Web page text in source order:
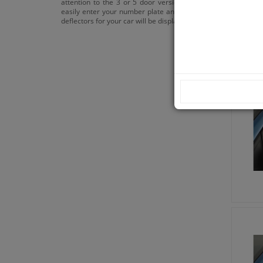
attention to the 3 or 5 door versions. You can
easily enter your number plate and the correct
deflectors for your car will be displayed.